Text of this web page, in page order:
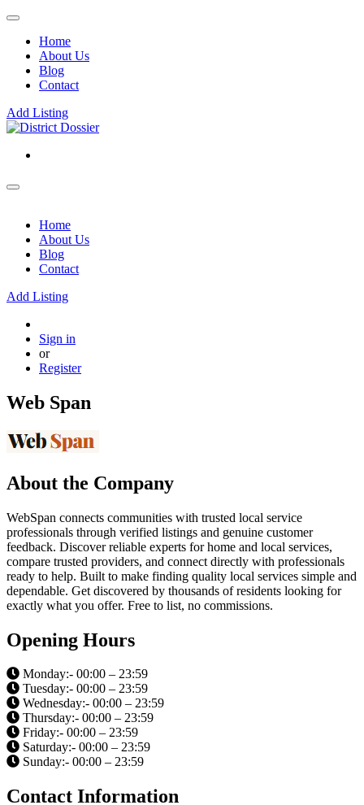
Home
About Us
Blog
Contact
Add Listing
Home
About Us
Blog
Contact
Add Listing
Sign in
or
Register
Web Span
About the Company
WebSpan connects communities with trusted local service
professionals through verified listings and genuine customer
feedback. Discover reliable experts for home and local services,
compare trusted providers, and connect directly with professionals
ready to help. Built to make finding quality local services simple and
dependable. Get discovered by thousands of residents looking for
exactly what you offer. Free to list, no commissions.
Opening Hours
Monday:- 00:00 – 23:59
Tuesday:- 00:00 – 23:59
Wednesday:- 00:00 – 23:59
Thursday:- 00:00 – 23:59
Friday:- 00:00 – 23:59
Saturday:- 00:00 – 23:59
Sunday:- 00:00 – 23:59
Contact Information